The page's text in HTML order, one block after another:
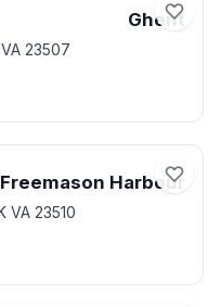
Ghent
23507
Freemason Harbour
VA 23510